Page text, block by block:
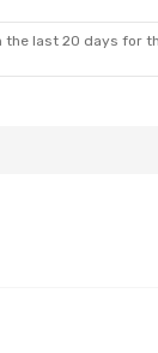
last 20 days for